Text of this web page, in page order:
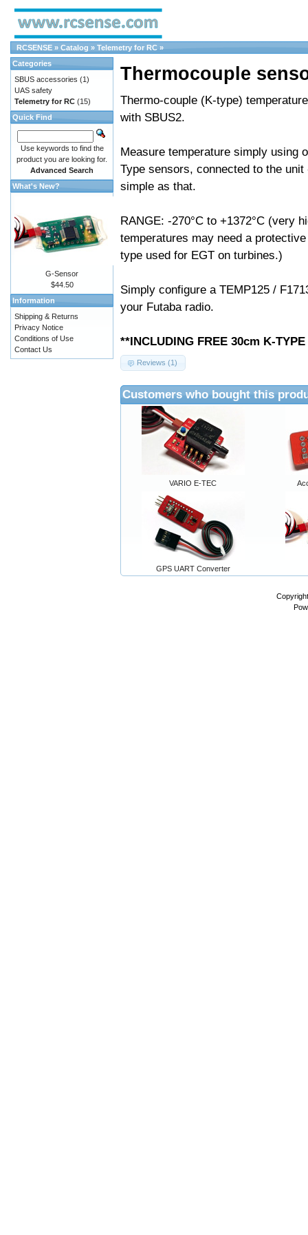
RCSENSE » Catalog » Telemetry for RC »
Thermocouple
Thermo-couple (K-type)
with SBUS2.
Measure temperature simply using
Type sensors, connected to the
simple as that.
RANGE: -270°C to +1372°C (very
temperatures may need a
type used for EGT on turbines.)
Simply configure a TEMP125 /
your Futaba radio.
**INCLUDING FREE 30cm K-
Reviews (1)
Customers who bought this
VARIO E-TEC
GPS UART Converter
Categories
SBUS accessories (1)
UAS safety
Telemetry for RC (15)
Quick Find
Use keywords to find the
product you are looking for.
Advanced Search
What's New?
G-Sensor
$44.50
Information
Shipping & Returns
Privacy Notice
Conditions of Use
Contact Us